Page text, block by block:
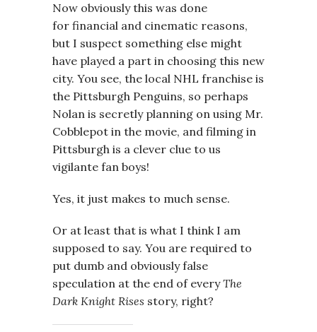
Now obviously this was done
for financial and cinematic reasons,
but I suspect something else might
have played a part in choosing this new
city. You see, the local NHL franchise is
the Pittsburgh Penguins, so perhaps
Nolan is secretly planning on using Mr.
Cobblepot in the movie, and filming in
Pittsburgh is a clever clue to us
vigilante fan boys!
Yes, it just makes to much sense.
Or at least that is what I think I am
supposed to say. You are required to
put dumb and obviously false
speculation at the end of everyThe
Dark Knight Rises story, right?